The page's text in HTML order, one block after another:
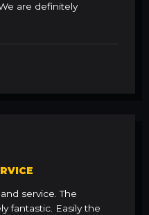
are definitely
service. The
fantastic. Easily the